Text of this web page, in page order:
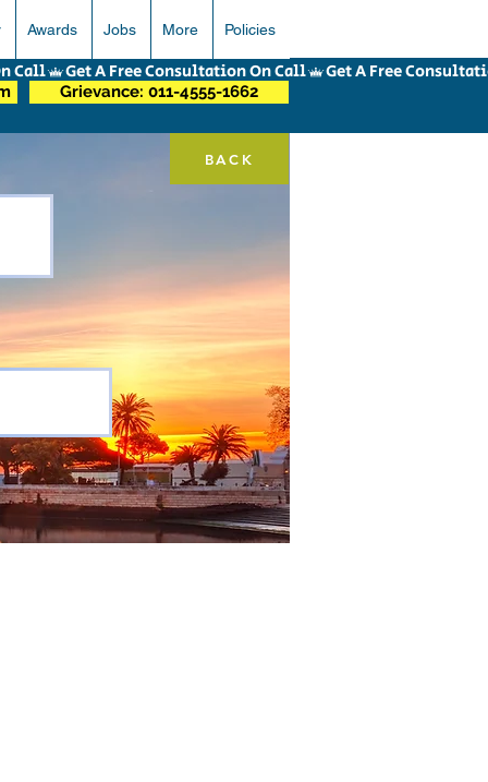
Awards Jobs More Policies
BACK
Grievance: 011-4555-1662